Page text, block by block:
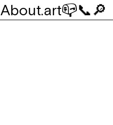
About.art📪📞🔎